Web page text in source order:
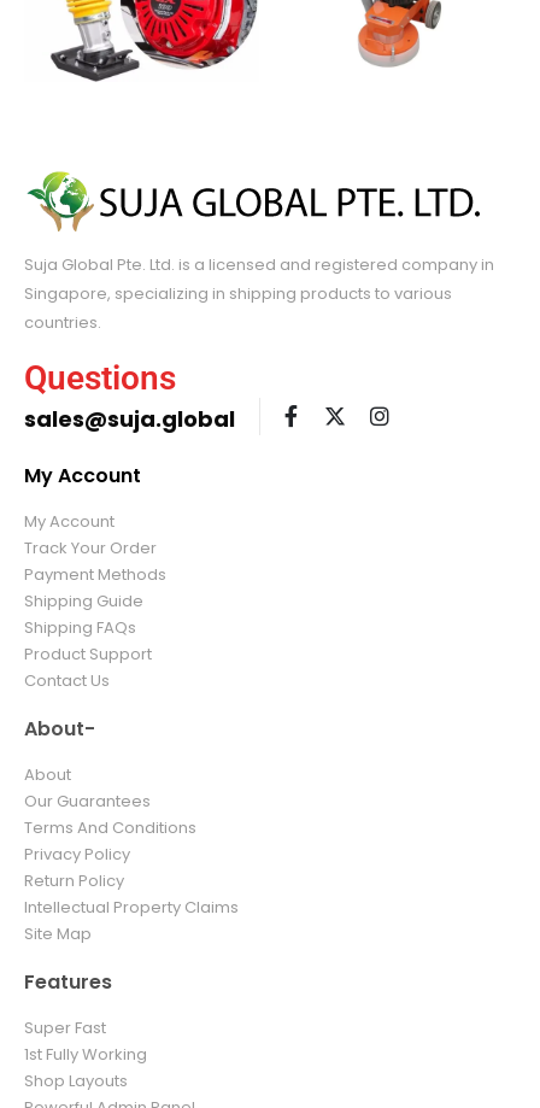
Suja Global Pte. Ltd. is a licensed and registered company in
Singapore, specializing in shipping products to various
countries.
Questions
sales@suja.global
My Account
My Account
Track Your Order
Payment Methods
Shipping Guide
Shipping FAQs
Product Support
Contact Us
About-
About
Our Guarantees
Terms And Conditions
Privacy Policy
Return Policy
Intellectual Property Claims
Site Map
Features
Super Fast
1st Fully Working
Shop Layouts